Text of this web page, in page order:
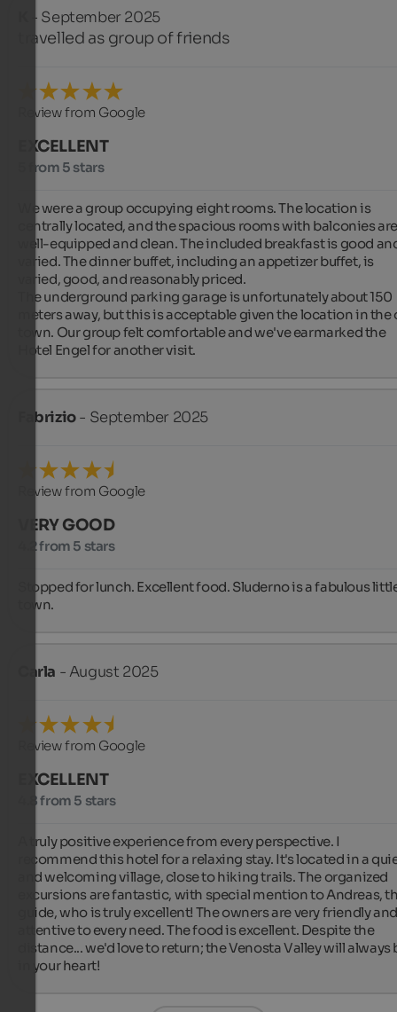
- September 2025
travelled as group of friends
Review from Google
EXCELLENT
5 from 5 stars
We were a group occupying eight rooms. The location is
centrally located, and the spacious rooms with balconies
well-equipped and clean. The included breakfast is good
varied. The dinner buffet, including an appetizer buffet, is
varied, good, and reasonably priced.
The underground parking garage is unfortunately about 150
meters away, but this is acceptable given the location in the
town. Our group felt comfortable and we've earmarked the
Hotel Engel for another visit.
Fabrizio- September 2025
Review from Google
VERY GOOD
4.2 from 5 stars
Stopped for lunch. Excellent food. Sluderno is a fabulous
town.
Carla - August 2025
Review from Google
EXCELLENT
4.8 from 5 stars
A truly positive experience from every perspective. I
recommend this hotel for a relaxing stay. It's located in a
and welcoming village, close to hiking trails. The organized
excursions are fantastic, with special mention to Andreas,
guide, who is truly excellent! The owners are very friendly and
attentive to every need. The food is excellent. Despite the
distance... we'd love to return; the Venosta Valley will always
in your heart!